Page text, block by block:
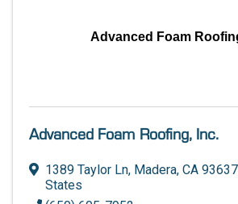
Advanced Foam
Advanced Foam Roofing, Inc.
1389 Taylor Ln, Madera, CA 93637
States